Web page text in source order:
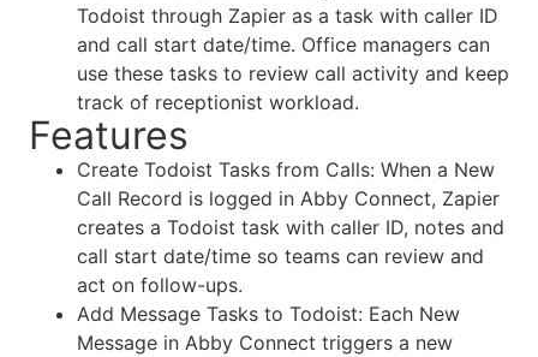
Todoist through Zapier as a task with caller ID
and call start date/time. Office managers can
use these tasks to review call activity and keep
track of receptionist workload.
Features
Create Todoist Tasks from Calls: When a New
Call Record is logged in Abby Connect, Zapier
creates a Todoist task with caller ID, notes and
call start date/time so teams can review and
act on follow-ups.
Add Message Tasks to Todoist: Each New
Message in Abby Connect triggers a new